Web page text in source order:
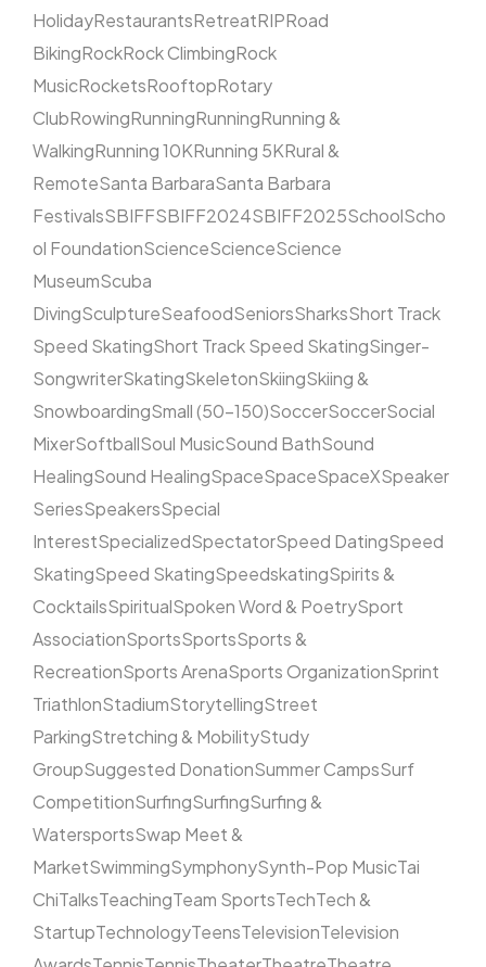
HolidayRestaurantsRetreatRIPRoad
BikingRockRock ClimbingRock
MusicRocketsRooftopRotary
ClubRowingRunningRunningRunning &
WalkingRunning 10KRunning 5KRural &
RemoteSanta BarbaraSanta Barbara
FestivalsSBIFFSBIFF2024SBIFF2025SchoolScho
ol FoundationScienceScienceScience
MuseumScuba
DivingSculptureSeafoodSeniorsSharksShort Track
Speed SkatingShort Track Speed SkatingSinger-
SongwriterSkatingSkeletonSkiingSkiing &
SnowboardingSmall (50–150)SoccerSoccerSocial
MixerSoftballSoul MusicSound BathSound
HealingSound HealingSpaceSpaceSpaceXSpeaker
SeriesSpeakersSpecial
InterestSpecializedSpectatorSpeed DatingSpeed
SkatingSpeed SkatingSpeedskatingSpirits &
CocktailsSpiritualSpoken Word & PoetrySport
AssociationSportsSportsSports &
RecreationSports ArenaSports OrganizationSprint
TriathlonStadiumStorytellingStreet
ParkingStretching & MobilityStudy
GroupSuggested DonationSummer CampsSurf
CompetitionSurfingSurfingSurfing &
WatersportsSwap Meet &
MarketSwimmingSymphonySynth-Pop MusicTai
ChiTalksTeachingTeam SportsTechTech &
StartupTechnologyTeensTelevisionTelevision